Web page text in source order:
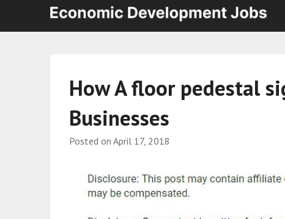
How A floor pedestal
Businesses
Posted onApril 17, 2018